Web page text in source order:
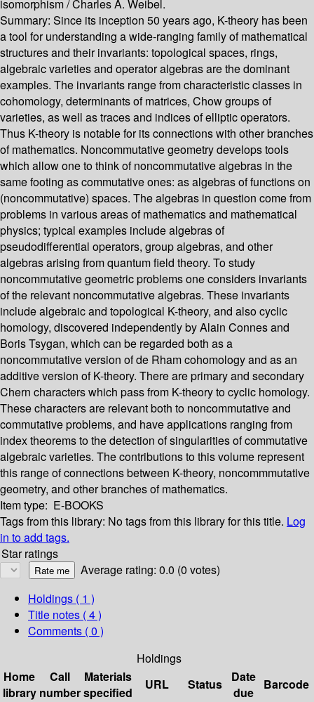
isomorphism /Charles A. Weibel.
Summary: Since its inception 50 years ago, K-theory has been
a tool for understanding a wide-ranging family of mathematical
structures and their invariants: topological spaces, rings,
algebraic varieties and operator algebras are the dominant
examples. The invariants range from characteristic classes in
cohomology, determinants of matrices, Chow groups of
varieties, as well as traces and indices of elliptic operators.
Thus K-theory is notable for its connections with other branches
of mathematics. Noncommutative geometry develops tools
which allow one to think of noncommutative algebras in the
same footing as commutative ones: as algebras of functions on
(noncommutative) spaces. The algebras in question come from
problems in various areas of mathematics and mathematical
physics; typical examples include algebras of
pseudodifferential operators, group algebras, and other
algebras arising from quantum field theory. To study
noncommutative geometric problems one considers invariants
of the relevant noncommutative algebras. These invariants
include algebraic and topological K-theory, and also cyclic
homology, discovered independently by Alain Connes and
Boris Tsygan, which can be regarded both as a
noncommutative version of de Rham cohomology and as an
additive version of K-theory. There are primary and secondary
Chern characters which pass from K-theory to cyclic homology.
These characters are relevant both to noncommutative and
commutative problems, and have applications ranging from
index theorems to the detection of singularities of commutative
algebraic varieties. The contributions to this volume represent
this range of connections between K-theory, noncommmutative
geometry, and other branches of mathematics.
Item type: E-BOOKS
Tags from this library: No tags from this library for this title. Log
in to add tags.
Star ratings
Average rating: 0.0 (0 votes)
Holdings ( 1 )
Title notes ( 4 )
Comments ( 0 )
Holdings
Home
library
Call
number
Materials
specified
URL Status
Date
due
Barcode